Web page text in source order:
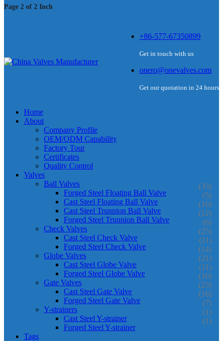
Page 2 of 2 Inch
+86-577-67350899
Get in touch with us
onero@onevalves.com
Get our quotation in 24 hours
Home
About
Company Profile
OEM/ODM Capability
Factory Tour
Certificates
Quality Control
Valves
Ball Valves
(33)
Forged Steel Floating Ball Valve (5)
Cast Steel Floating Ball Valve (10)
Cast Steel Trunnion Ball Valve (12)
Forged Steel Trunnion Ball Valve (6)
Check Valves (25)
Cast Steel Check Valve (11)
Forged Steel Check Valve (14)
Globe Valves (21)
Cast Steel Globe Valve (11)
Forged Steel Globe Valve (10)
Gate Valves (23)
Cast Steel Gate Valve (16)
Forged Steel Gate Valve (7)
Y-strainers (1)
Cast Steel Y-strainer (1)
Forged Steel Y-strainer
Tags